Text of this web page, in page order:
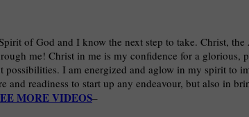
of God and I know the next step to take. Christ,
me! Christ in me is my confidence for a
I am energized and aglow in my spirit to
readiness to start up any endeavour, but also in
MORE VIDEOS–